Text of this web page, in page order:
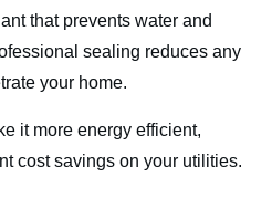
that prevents water and
sealing reduces any
your home.
it more energy efficient,
cost savings on your utilities.